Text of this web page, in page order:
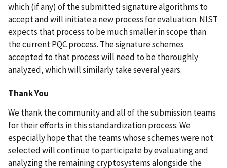
which (if any) of the submitted signature algorithms to
accept and will initiate a new process for evaluation. NIST
expects that process to be much smaller in scope than
the current PQC process. The signature schemes
accepted to that process will need to be thoroughly
analyzed, which will similarly take several years.
Thank You
We thank the community and all of the submission teams
for their efforts in this standardization process. We
especially hope that the teams whose schemes were not
selected will continue to participate by evaluating and
analyzing the remaining cryptosystems alongside the